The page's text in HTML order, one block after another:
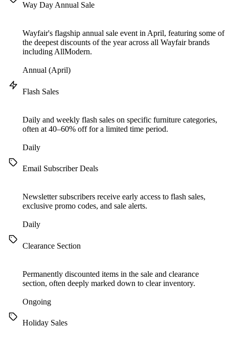
Way Day Annual Sale
Wayfair's flagship annual sale event in April, featuring some of
the deepest discounts of the year across all Wayfair brands
including AllModern.
Annual (April)
Flash Sales
Daily and weekly flash sales on specific furniture categories,
often at 40–60% off for a limited time period.
Daily
Email Subscriber Deals
Newsletter subscribers receive early access to flash sales,
exclusive promo codes, and sale alerts.
Daily
Clearance Section
Permanently discounted items in the sale and clearance
section, often deeply marked down to clear inventory.
Ongoing
Holiday Sales